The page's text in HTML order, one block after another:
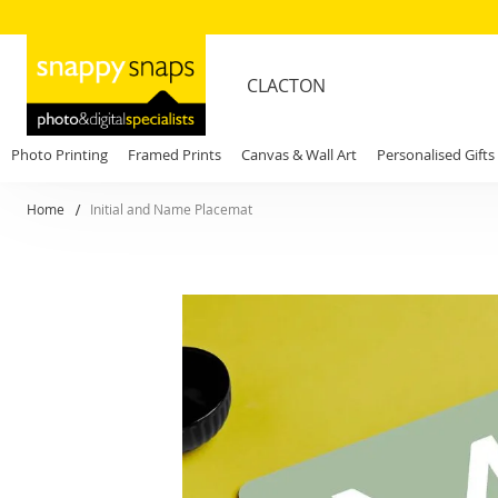
CLACTON
Photo Printing Framed Prints Canvas & Wall Art Personalised Gifts
Home Initial and Name Placemat